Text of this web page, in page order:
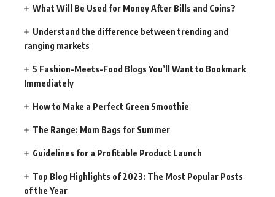
What Will Be Used for Money After Bills and Coins?
Understand the difference between trending and
ranging markets
5 Fashion-Meets-Food Blogs You’ll Want to Bookmark
Immediately
How to Make a Perfect Green Smoothie
The Range: Mom Bags for Summer
Guidelines for a Profitable Product Launch
Top Blog Highlights of 2023: The Most Popular Posts
of the Year